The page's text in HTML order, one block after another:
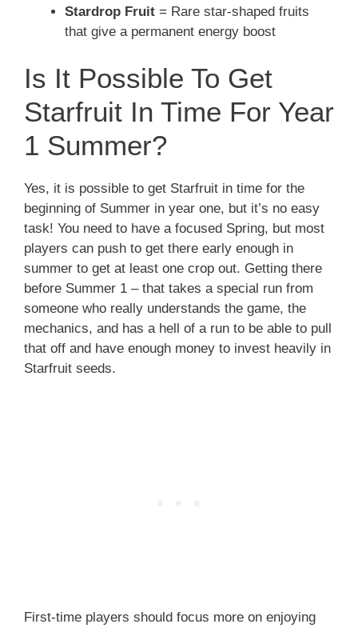
Stardrop Fruit = Rare star-shaped fruits
that give a permanent energy boost
Is It Possible To Get
Starfruit In Time For Year
1 Summer?
Yes, it is possible to get Starfruit in time for the
beginning of Summer in year one, but it’s no easy
task! You need to have a focused Spring, but most
players can push to get there early enough in
summer to get at least one crop out. Getting there
before Summer 1 – that takes a special run from
someone who really understands the game, the
mechanics, and has a hell of a run to be able to pull
that off and have enough money to invest heavily in
Starfruit seeds.
First-time players should focus more on enjoying